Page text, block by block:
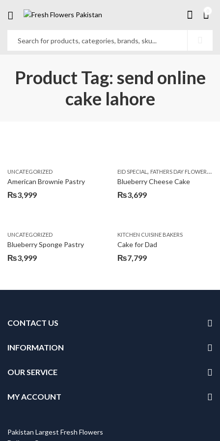
Product Tag: send online
cake lahore
UNCATEGORIZED
American Brownie Pastry
₨3,999
EID SPECIAL , FATHERS DAY FLOWERS ,
Blueberry Cheese Cake
₨3,699
UNCATEGORIZED
Blueberry Sponge Pastry
₨3,999
KITCHEN CUISINE BAKERS
Cake for Dad
₨7,799
CONTACT US
INFORMATION
OUR SERVICE
MY ACCOUNT
Pakistan Largest Fresh Flowers